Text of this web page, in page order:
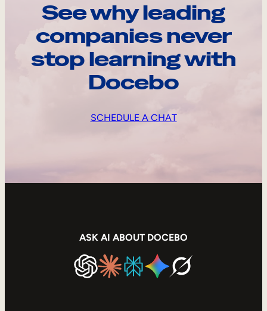
See why leading
companies never
stop learning with
Docebo
SCHEDULE A CHAT
ASK AI ABOUT DOCEBO